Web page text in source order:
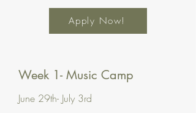
Apply Now!
Week 1- Music Camp
June 29th- July 3rd